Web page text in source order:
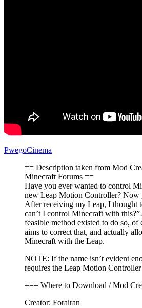
PwegoCinema
== Description taken from Mod
Minecraft Forums ==
Have you ever wanted to control
new Leap Motion Controller? Now
After receiving my Leap, I thought
can’t I control Minecraft with
feasible method existed to do so, of
aims to correct that, and actually
Minecraft with the Leap.
NOTE: If the name isn’t evident
requires the Leap Motion Controller
=== Where to Download / Mod
Creator: Forairan